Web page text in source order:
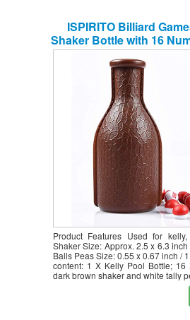
ISPIRITO Billiard
Shaker Bottle with 16
Tally Peas/Balls, Brown
White Tally
Product Features Used for
Shaker Size: Approx. 2.5 x 6.3
Balls Peas Size: 0.55 x 0.67 inch /
content: 1 X Kelly Pool Bottle; 16
dark brown shaker and white tally